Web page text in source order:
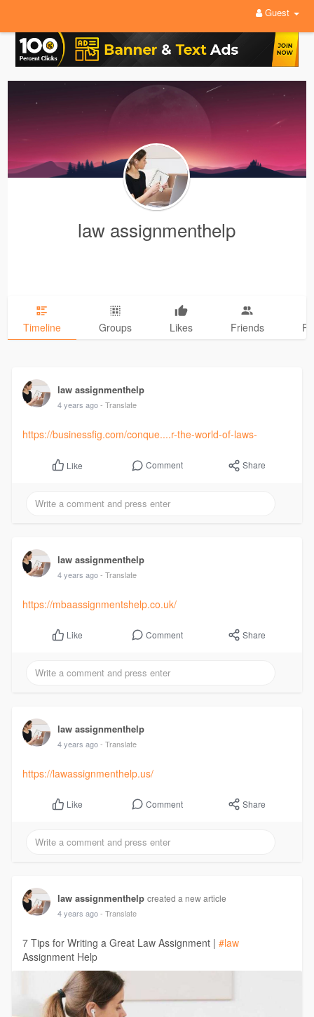
Guest
law assignmenthelp
Timeline Groups Likes Friends
law assignmenthelp
4 years ago - Translate
https://businessfig.com/conque....r-the-world-of-laws-
Like Comment Share
law assignmenthelp
4 years ago - Translate
https://mbaassignmentshelp.co.uk/
Like Comment Share
law assignmenthelp
4 years ago - Translate
https://lawassignmenthelp.us/
Like Comment Share
law assignmenthelp created a new article
4 years ago - Translate
7 Tips for Writing a Great Law Assignment | #law
Assignment Help